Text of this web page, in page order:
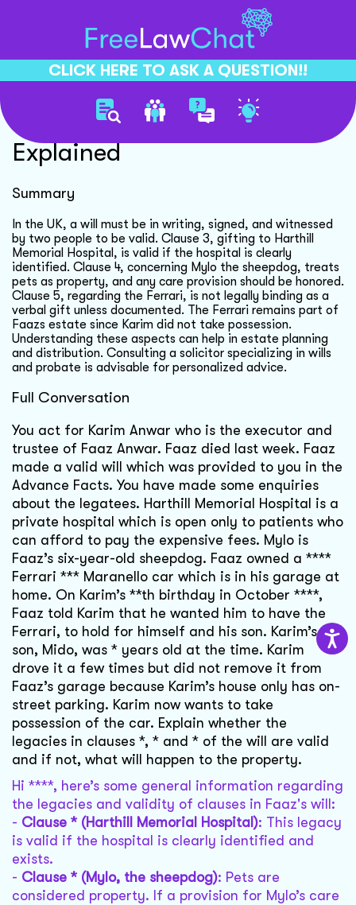
CLICK HERE TO ASK A QUESTION!!
Will Clauses Validity
Explained
Summary
In the UK, a will must be in writing, signed, and witnessed
by two people to be valid. Clause 3, gifting to Harthill
Memorial Hospital, is valid if the hospital is clearly
identified. Clause 4, concerning Mylo the sheepdog, treats
pets as property, and any care provision should be honored.
Clause 5, regarding the Ferrari, is not legally binding as a
verbal gift unless documented. The Ferrari remains part of
Faazs estate since Karim did not take possession.
Understanding these aspects can help in estate planning
and distribution. Consulting a solicitor specializing in wills
and probate is advisable for personalized advice.
Full Conversation
You act for Karim Anwar who is the executor and
trustee of Faaz Anwar. Faaz died last week. Faaz
made a valid will which was provided to you in the
Advance Facts. You have made some enquiries
about the legatees. Harthill Memorial Hospital is a
private hospital which is open only to patients who
can afford to pay the expensive fees. Mylo is
Faaz’s six-year-old sheepdog. Faaz owned a ****
Ferrari *** Maranello car which is in his garage at
home. On Karim’s **th birthday in October ****,
Faaz told Karim that he wanted him to have the
Ferrari, to hold for himself and his son. Karim’s
son, Mido, was * years old at the time. Karim
drove it a few times but did not remove it from
Faaz’s garage because Karim’s house only has on-
street parking. Karim now wants to take
possession of the car. Explain whether the
legacies in clauses *, * and * of the will are valid
and if not, what will happen to the property.
Hi ****, here’s some general information regarding
the legacies and validity of clauses in Faaz's will:
- Clause * (Harthill Memorial Hospital): This legacy
is valid if the hospital is clearly identified and
exists.
- Clause * (Mylo, the sheepdog): Pets are
considered property. If a provision for Mylo’s care